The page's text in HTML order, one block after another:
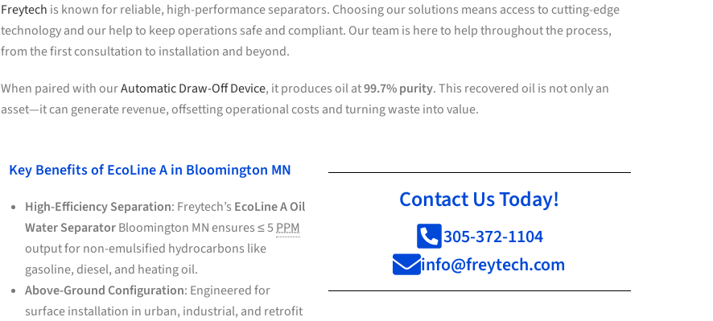
Freytech is known for reliable, high-performance separators. Choosing our solutions means access to cutting-edge
technology and our help to keep operations safe and compliant. Our team is here to help throughout the process,
from the first consultation to installation and beyond.
When paired with ourAutomatic Draw-Off Device, it produces oil at99.7% purity. This recovered oil is not only an
asset—it can generate revenue, offsetting operational costs and turning waste into value.
Key Benefits of EcoLine A in Bloomington MN
High-Efficiency Separation: Freytech’s EcoLine A Oil
Water SeparatorBloomington MN ensures ≤ 5PPM
output for non-emulsified hydrocarbons like
gasoline, diesel, and heating oil.
Above-Ground Configuration: Engineered for
surface installation in urban, industrial, and retrofit
Contact Us Today!
305-372-1104
info@freytech.com